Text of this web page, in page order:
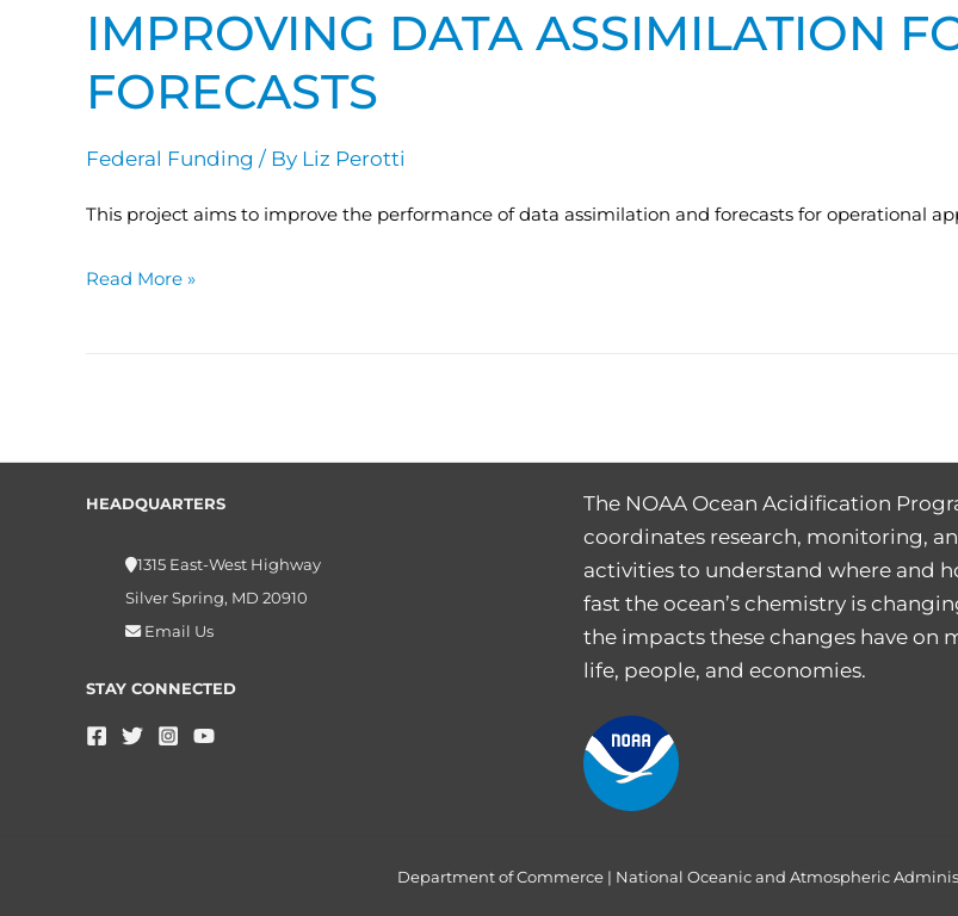
IMPROVING DATA ASSIMILATION
FORECASTS
Federal Funding / By Liz Perotti
This project aims to improve the performance of data assimilation and forecasts for operational
Read More »
HEADQUARTERS
1315 East-West Highway
Silver Spring, MD 20910
Email Us
STAY CONNECTED
The NOAA Ocean Acidification
coordinates research, monitoring,
activities to understand where and
fast the ocean’s chemistry is
the impacts these changes have on
life, people, and economies.
Department of Commerce | National Oceanic and Atmospheric